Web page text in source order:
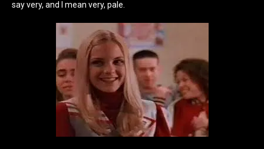
say very, and I mean very, pale.